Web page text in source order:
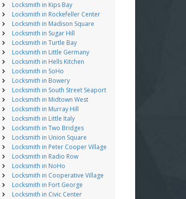
Locksmith in Kips Bay
Locksmith in Rockefeller Center
Locksmith in Madison Square
Locksmith in Sugar Hill
Locksmith in Turtle Bay
Locksmith in Little Germany
Locksmith in Hells Kitchen
Locksmith in SoHo
Locksmith in Bowery
Locksmith in South Street Seaport
Locksmith in Midtown West
Locksmith in Murray Hill
Locksmith in Little Italy
Locksmith in Two Bridges
Locksmith in Union Square
Locksmith in Peter Cooper Village
Locksmith in Radio Row
Locksmith in NoHo
Locksmith in Cooperative Village
Locksmith in Fort George
Locksmith in Civic Center